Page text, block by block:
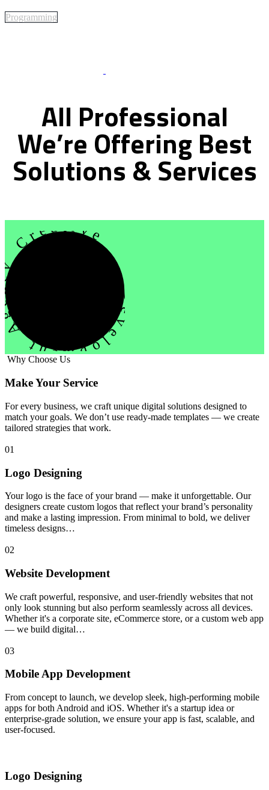
Programming
All Professional
We’re OfferingBest
Solutions&Services
Agency Creative
Why Choose Us
Make Your Service
For every business, we craft unique digital solutions designed to
match your goals. We don’t use ready-made templates — we create
tailored strategies that work.
01
Logo Designing
Your logo is the face of your brand — make it unforgettable. Our
designers create custom logos that reflect your brand’s personality
and make a lasting impression. From minimal to bold, we deliver
timeless designs…
02
Website Development
We craft powerful, responsive, and user-friendly websites that not
only look stunning but also perform seamlessly across all devices.
Whether it's a corporate site, eCommerce store, or a custom web app
— we build digital…
03
Mobile App Development
From concept to launch, we develop sleek, high-performing mobile
apps for both Android and iOS. Whether it's a startup idea or
enterprise-grade solution, we ensure your app is fast, scalable, and
user-focused.
Logo Designing